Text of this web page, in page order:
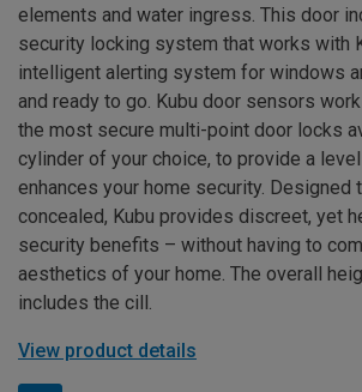
elements and water ingress. This door
security locking system that works with
intelligent alerting system for windows
and ready to go. Kubu door sensors
the most secure multi-point door locks
cylinder of your choice, to provide a
enhances your home security. Designed
concealed, Kubu provides discreet, yet
security benefits – without having to
aesthetics of your home. The overall
includes the cill.
View product details